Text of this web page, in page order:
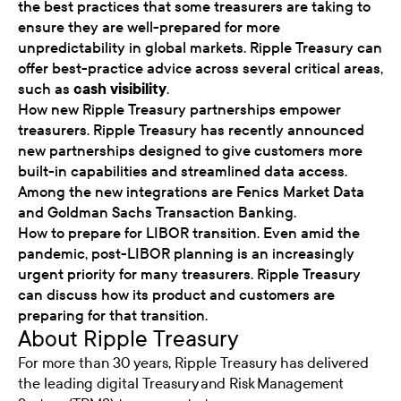
the best practices that some treasurers are taking to
ensure they are well-prepared for more
unpredictability in global markets. Ripple Treasury can
offer best-practice advice across several critical areas,
such as cash visibility.
How new Ripple Treasury partnerships empower
treasurers. Ripple Treasury has recently announced
new partnerships designed to give customers more
built-in capabilities and streamlined data access.
Among the new integrations are Fenics Market Data
and Goldman Sachs Transaction Banking.
How to prepare for LIBOR transition. Even amid the
pandemic, post-LIBOR planning is an increasingly
urgent priority for many treasurers. Ripple Treasury
can discuss how its product and customers are
preparing for that transition.
About Ripple Treasury
For more than 30 years, Ripple Treasury has delivered
the leading digital Treasury and Risk Management